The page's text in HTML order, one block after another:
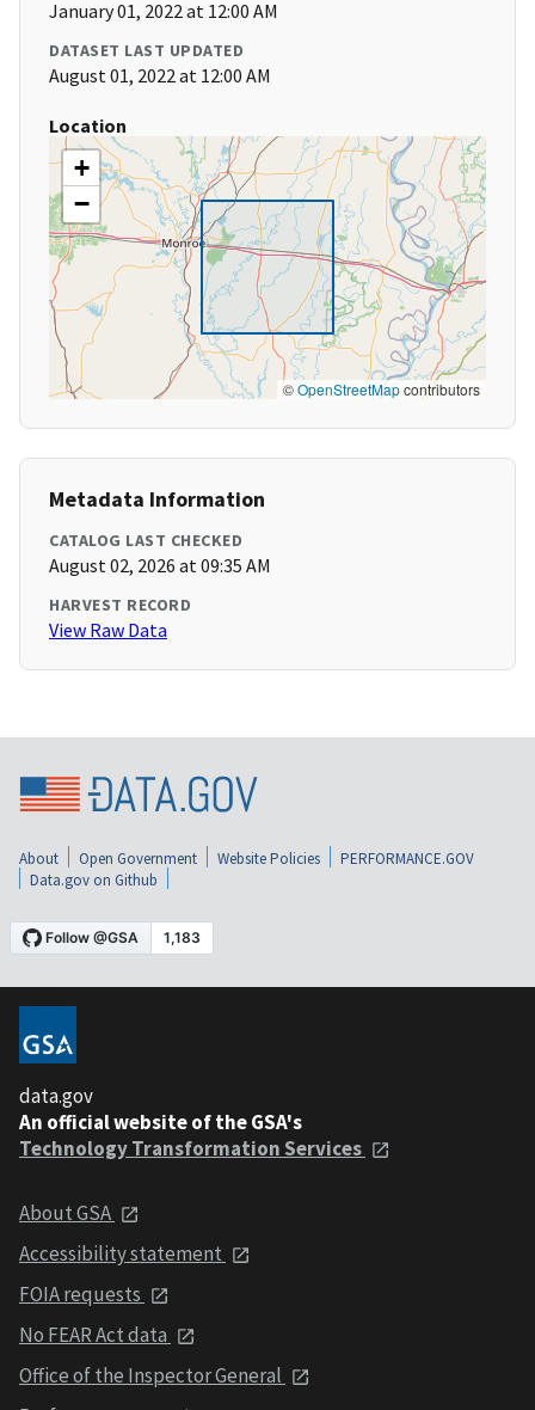
January 01, 2022 at 12:00 AM
DATASET LAST UPDATED
August 01, 2022 at 12:00 AM
Location
+
−
©OpenStreetMapcontributors
Metadata Information
CATALOG LAST CHECKED
August 02, 2026 at 09:35 AM
HARVEST RECORD
View Raw Data
About Open Government Website Policies
PERFORMANCE.GOV
Data.gov on Github
data.gov
An official website of the GSA's
Technology Transformation Services
About GSA
Accessibility statement
FOIA requests
No FEAR Act data
Office of the Inspector General